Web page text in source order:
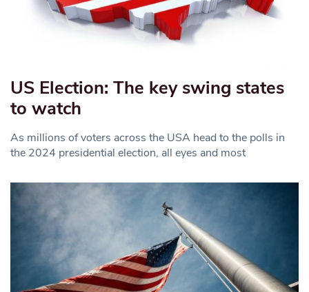
US Election: The key swing states
to watch
As millions of voters across the USA head to the polls in
the 2024 presidential election, all eyes and most